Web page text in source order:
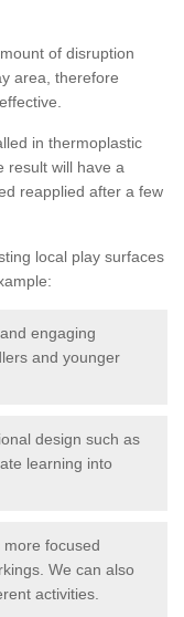
of disruption
area, therefore
in thermoplastic
result will have a
reapplied after a few
local play surfaces
engaging
and younger
design such as
learning into
focused
We can also
activities.